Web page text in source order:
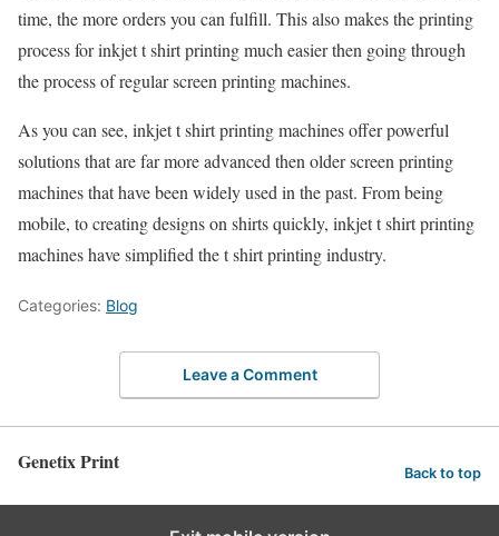
time, the more orders you can fulfill. This also makes the printing
process for inkjet t shirt printing much easier then going through
the process of regular screen printing machines.
As you can see, inkjet t shirt printing machines offer powerful
solutions that are far more advanced then older screen printing
machines that have been widely used in the past. From being
mobile, to creating designs on shirts quickly, inkjet t shirt printing
machines have simplified the t shirt printing industry.
Categories: Blog
Leave a Comment
Genetix Print Back to top